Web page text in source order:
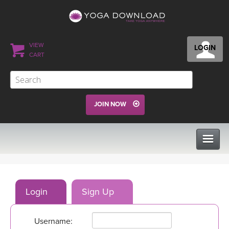
LOGIN
VIEW
CART
JOIN NOW
PROGRAMS
Login Sign Up
Username: